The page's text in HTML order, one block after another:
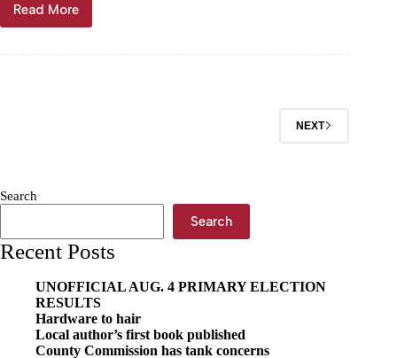
Read More
Two
for
NEXT
Search
Search
Recent Posts
UNOFFICIAL AUG. 4 PRIMARY ELECTION
RESULTS
Hardware to hair
Local author’s first book published
County Commission has tank concerns